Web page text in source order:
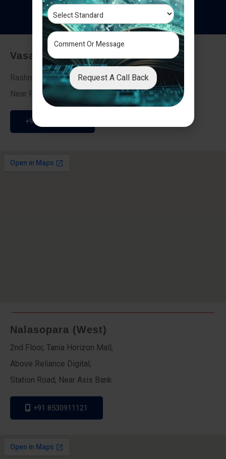
Testimonials
Vasai - Nalasopara (East)
Rashmi Villa 7, Next To Galaxy Hotel,
Near Fire Brigade, Vasai Nalasopara Link Road
+91 9307189946
Nalasopara (West)
2nd Floor, Tania Horizon Mall,
Above Reliance Digital,
Station Road, Near Axis Bank
+91 8530911121
Request A Call Back